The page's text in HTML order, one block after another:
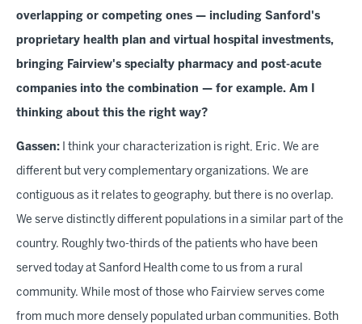
overlapping or competing ones — including Sanford's
proprietary health plan and virtual hospital investments,
bringing Fairview's specialty pharmacy and post-acute
companies into the combination — for example. Am I
thinking about this the right way?
Gassen: I think your characterization is right, Eric. We are
different but very complementary organizations. We are
contiguous as it relates to geography, but there is no overlap.
We serve distinctly different populations in a similar part of the
country. Roughly two-thirds of the patients who have been
served today at Sanford Health come to us from a rural
community. While most of those who Fairview serves come
from much more densely populated urban communities. Both